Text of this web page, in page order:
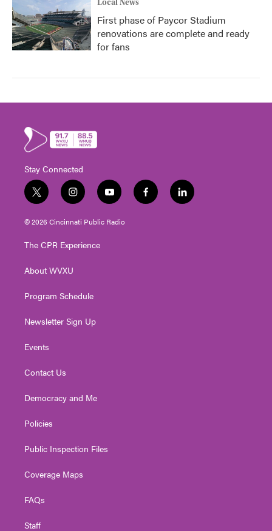
Local News
First phase of Paycor Stadium
renovations are complete and ready
for fans
Stay Connected
t
w
i
t
e
i
n
s
t
g
a
y
o
u
t
f
a
l
i
© 2026 Cincinnati Public Radio
The CPR Experience
About WVXU
Program Schedule
Newsletter Sign Up
Events
Contact Us
Democracy and Me
Policies
Public Inspection Files
Coverage Maps
FAQs
Staff